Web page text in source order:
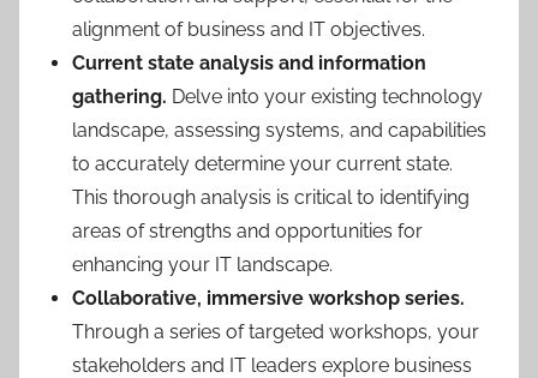
alignment of business and IT objectives.
Current state analysis and information
gathering. Delve into your existing technology
landscape, assessing systems, and capabilities
to accurately determine your current state.
This thorough analysis is critical to identifying
areas of strengths and opportunities for
enhancing your IT landscape.
Collaborative, immersive workshop series.
Through a series of targeted workshops, your
stakeholders and IT leaders explore business